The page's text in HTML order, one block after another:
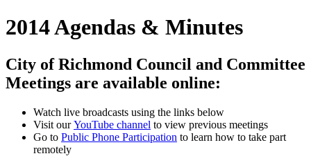
2014 Agendas & Minutes
City of Richmond Council and Committee
Meetings are available online:
Watch live broadcasts using the links below
Visit ourYouTube channel to view previous meetings
Go to Public Phone Participation to learn how to take part
remotely